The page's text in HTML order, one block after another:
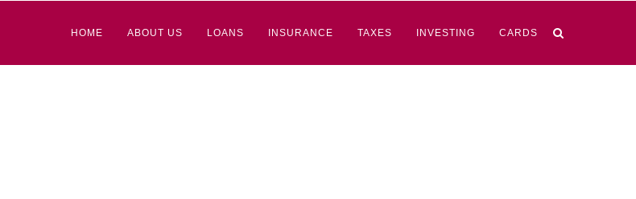
HOME ABOUT US LOANS INSURANCE TAXES INVESTING CARDS